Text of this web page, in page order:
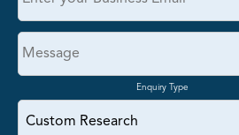
Enquiry Type